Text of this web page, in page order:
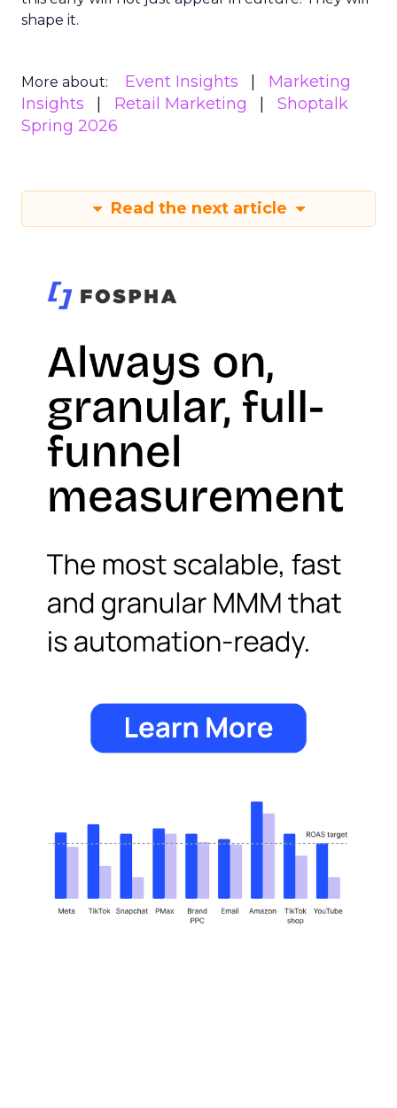
shape it.
More about: Event Insights
Marketing
Insights
Retail Marketing
Shoptalk
Spring 2026
Read the next article